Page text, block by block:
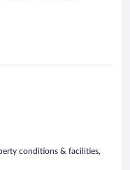
conditions & facilities,